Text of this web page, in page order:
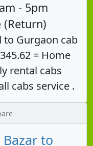
- 5pm
(Return)
to Gurgaon cab
= Home
rental cabs
cabs service .
to